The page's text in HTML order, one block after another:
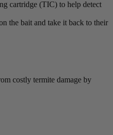
cartridge (TIC) to help detect
the bait and take it back to their
costly termite damage by